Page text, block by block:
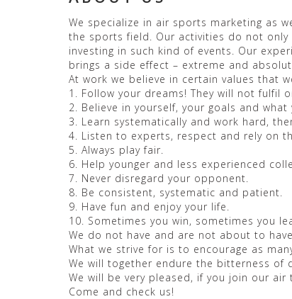
We specialize in air sports marketing as
the sports field. Our activities do not
investing in such kind of events. Our
brings a side effect – extreme and
At work we believe in certain values that
1. Follow your dreams! They will not fulfil
2. Believe in yourself, your goals and
3. Learn systematically and work hard,
4. Listen to experts, respect and rely on
5. Always play fair.
6. Help younger and less experienced
7. Never disregard your opponent.
8. Be consistent, systematic and patient.
9. Have fun and enjoy your life.
10. Sometimes you win, sometimes you
We do not have and are not about to
What we strive for is to encourage as
We will together endure the bitterness of
We will be very pleased, if you join our air
Come and check us!